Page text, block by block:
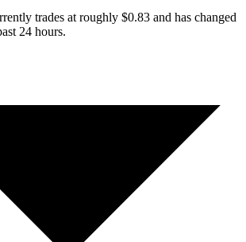
trades at roughly $0.83 and has changed
24 hours.